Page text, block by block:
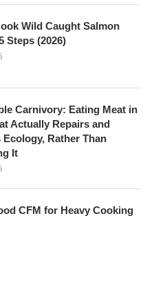
Wild Caught Salmon
Steps (2026)
Carnivory: Eating Meat in
Actually Repairs and
Ecology, Rather Than
It
CFM for Heavy Cooking